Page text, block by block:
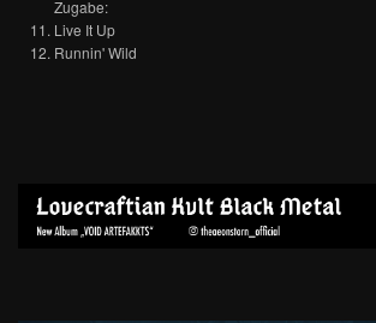
Zugabe:
Live It Up
Runnin' Wild